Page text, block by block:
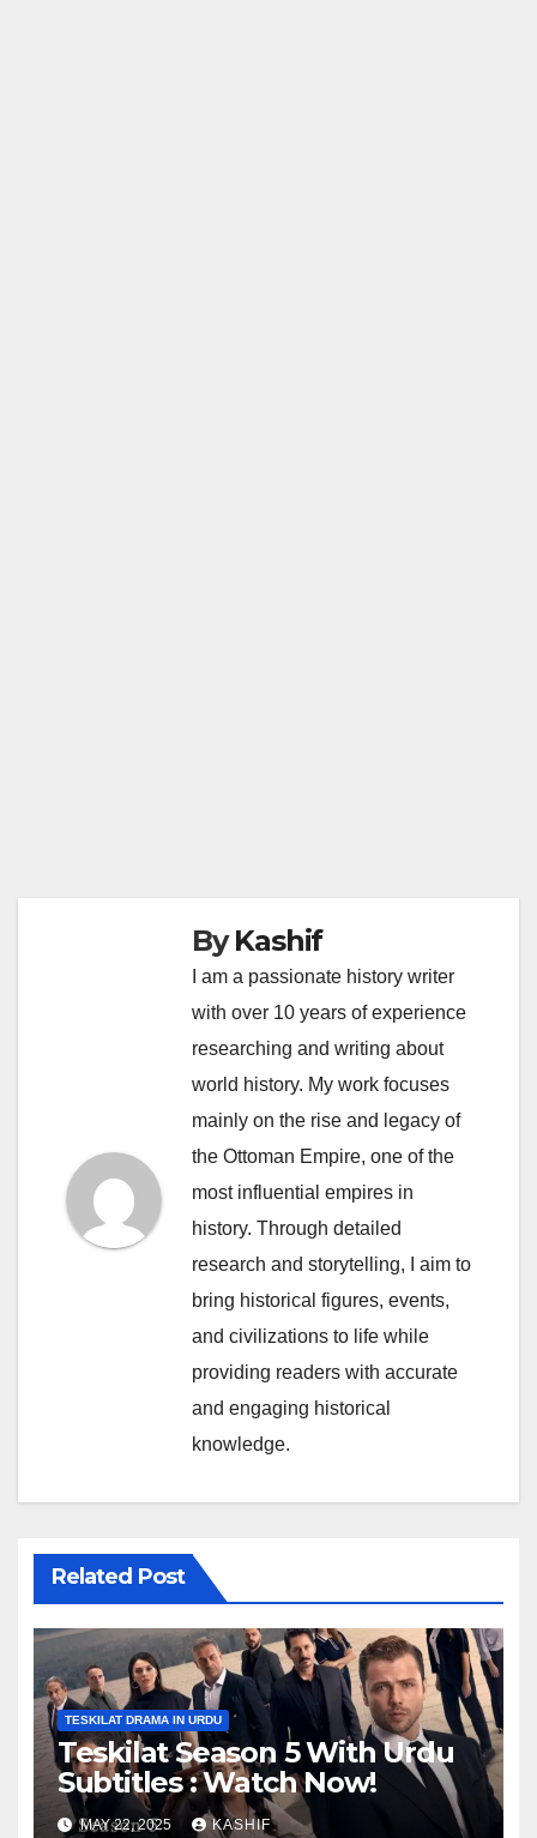
ByKashif
I am a passionate history writer
with over 10 years of experience
researching and writing about
world history. My work focuses
mainly on the rise and legacy of
the Ottoman Empire, one of the
most influential empires in
history. Through detailed
research and storytelling, I aim to
bring historical figures, events,
and civilizations to life while
providing readers with accurate
and engaging historical
knowledge.
Related Post
TESKILAT DRAMA IN URDU
Teskilat Season 5 With Urdu
Subtitles : Watch Now!
MAY 22, 2025 KASHIF